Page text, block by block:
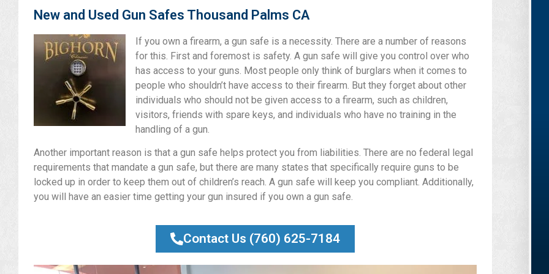
New and Used Gun Safes Thousand Palms CA
If you own a firearm, a gun safe is a necessity. There are a number of reasons
for this. First and foremost is safety. A gun safe will give you control over who
has access to your guns. Most people only think of burglars when it comes to
people who shouldn’t have access to their firearm. But they forget about other
individuals who should not be given access to a firearm, such as children,
visitors, friends with spare keys, and individuals who have no training in the
handling of a gun.
Another important reason is that a gun safe helps protect you from liabilities. There are no federal legal
requirements that mandate a gun safe, but there are many states that specifically require guns to be
locked up in order to keep them out of children’s reach. A gun safe will keep you compliant. Additionally,
you will have an easier time getting your gun insured if you own a gun safe.
Contact Us (760) 625-7184